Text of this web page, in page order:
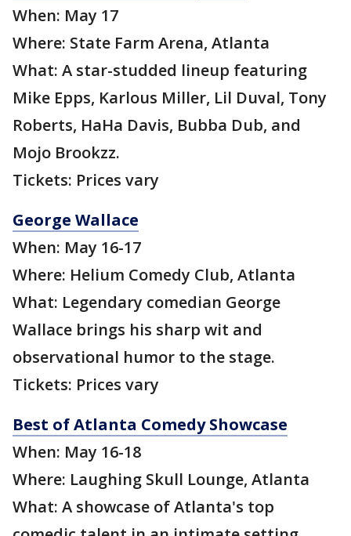
When: May 17
Where: State Farm Arena, Atlanta
What: A star-studded lineup featuring
Mike Epps, Karlous Miller, Lil Duval, Tony
Roberts, HaHa Davis, Bubba Dub, and
Mojo Brookzz.
Tickets: Prices vary
George Wallace
When: May 16-17
Where: Helium Comedy Club, Atlanta
What: Legendary comedian George
Wallace brings his sharp wit and
observational humor to the stage.
Tickets: Prices vary
Best of Atlanta Comedy Showcase
When: May 16-18
Where: Laughing Skull Lounge, Atlanta
What: A showcase of Atlanta's top